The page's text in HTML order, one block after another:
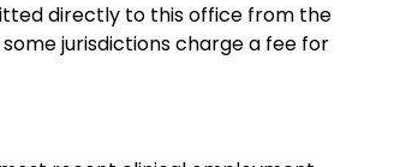
directly to this office from the
jurisdictions charge a fee for